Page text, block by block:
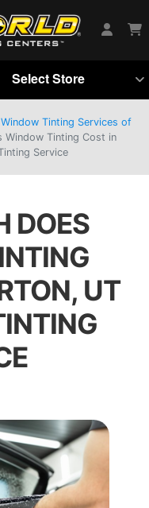
Select Store
Tinting Services of
Window Tinting Cost in
Service
DOES
UT